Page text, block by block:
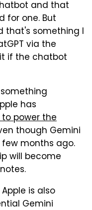
and that
for one. But
that's something I
via the
if the chatbot
has
to power the
though Gemini
months ago.
will become
is also
Gemini